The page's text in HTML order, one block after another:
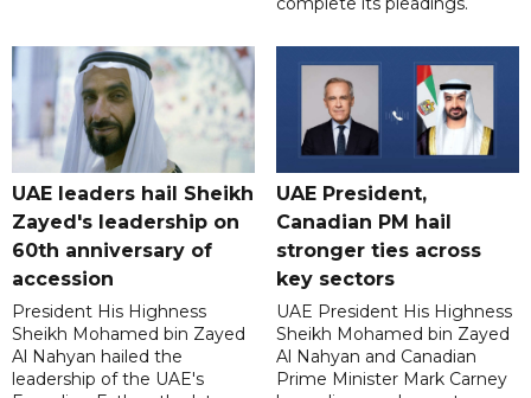
UAE leaders hail Sheikh
Zayed's leadership on
60th anniversary of
accession
President His Highness
Sheikh Mohamed bin Zayed
Al Nahyan hailed the
leadership of the UAE's
UAE President,
Canadian PM hail
stronger ties across
key sectors
UAE President His Highness
Sheikh Mohamed bin Zayed
Al Nahyan and Canadian
Prime Minister Mark Carney